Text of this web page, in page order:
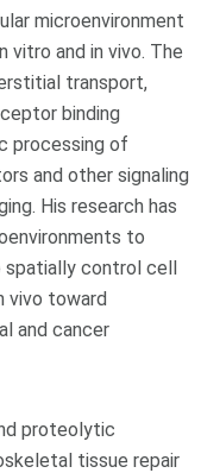
microenvironment
vitro and in vivo. The
transport,
binding
processing of
and other signaling
His research has
to
spatially control cell
vivo toward
and cancer
proteolytic
tissue repair